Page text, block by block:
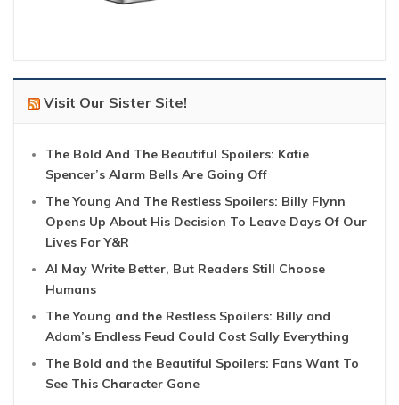
Visit Our Sister Site!
The Bold And The Beautiful Spoilers: Katie
Spencer’s Alarm Bells Are Going Off
The Young And The Restless Spoilers: Billy Flynn
Opens Up About His Decision To Leave Days Of Our
Lives For Y&R
AI May Write Better, But Readers Still Choose
Humans
The Young and the Restless Spoilers: Billy and
Adam’s Endless Feud Could Cost Sally Everything
The Bold and the Beautiful Spoilers: Fans Want To
See This Character Gone